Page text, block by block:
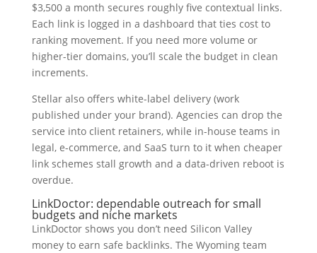
$3,500 a month secures roughly five contextual links.
Each link is logged in a dashboard that ties cost to
ranking movement. If you need more volume or
higher-tier domains, you’ll scale the budget in clean
increments.
Stellar also offers white-label delivery (work
published under your brand). Agencies can drop the
service into client retainers, while in-house teams in
legal, e-commerce, and SaaS turn to it when cheaper
link schemes stall growth and a data-driven reboot is
overdue.
LinkDoctor: dependable outreach for small
budgets and niche markets
LinkDoctor shows you don’t need Silicon Valley
money to earn safe backlinks. The Wyoming team